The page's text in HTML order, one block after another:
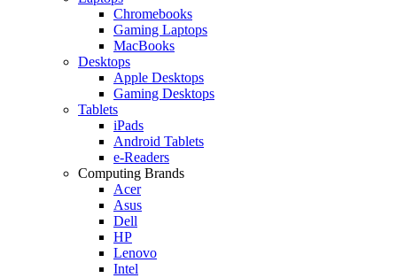
Chromebooks
Gaming Laptops
MacBooks
Desktops
Apple Desktops
Gaming Desktops
Tablets
iPads
Android Tablets
e-Readers
Computing Brands
Acer
Asus
Dell
HP
Lenovo
Intel